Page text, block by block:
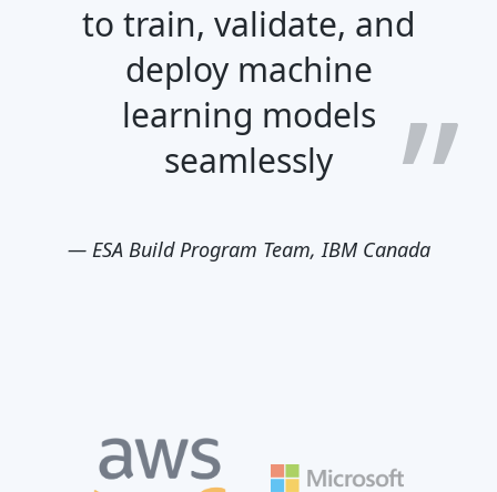
to train, validate, and
deploy machine
learning models
seamlessly
— ESA Build Program Team, IBM Canada